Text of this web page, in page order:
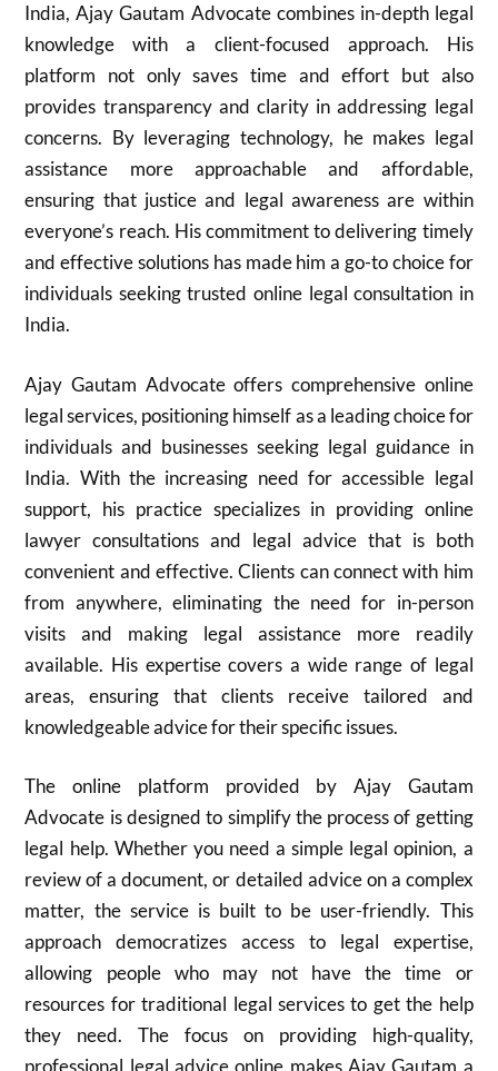
India, Ajay Gautam Advocate combines in-depth legal
knowledge with a client-focused approach. His
platform not only saves time and effort but also
provides transparency and clarity in addressing legal
concerns. By leveraging technology, he makes legal
assistance more approachable and affordable,
ensuring that justice and legal awareness are within
everyone’s reach. His commitment to delivering timely
and effective solutions has made him a go-to choice for
individuals seeking trusted online legal consultation in
India.
Ajay Gautam Advocate offers comprehensive online
legal services, positioning himself as a leading choice for
individuals and businesses seeking legal guidance in
India. With the increasing need for accessible legal
support, his practice specializes in providing online
lawyer consultations and legal advice that is both
convenient and effective. Clients can connect with him
from anywhere, eliminating the need for in-person
visits and making legal assistance more readily
available. His expertise covers a wide range of legal
areas, ensuring that clients receive tailored and
knowledgeable advice for their specific issues.
The online platform provided by Ajay Gautam
Advocate is designed to simplify the process of getting
legal help. Whether you need a simple legal opinion, a
review of a document, or detailed advice on a complex
matter, the service is built to be user-friendly. This
approach democratizes access to legal expertise,
allowing people who may not have the time or
resources for traditional legal services to get the help
they need. The focus on providing high-quality,
professional legal advice online makes Ajay Gautam a